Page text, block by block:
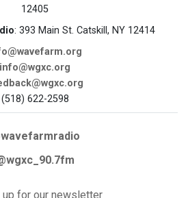
12405
: 393 Main St. Catskill, NY 12414
info@wgxc.org
(518) 622-2598
up for our newsletter